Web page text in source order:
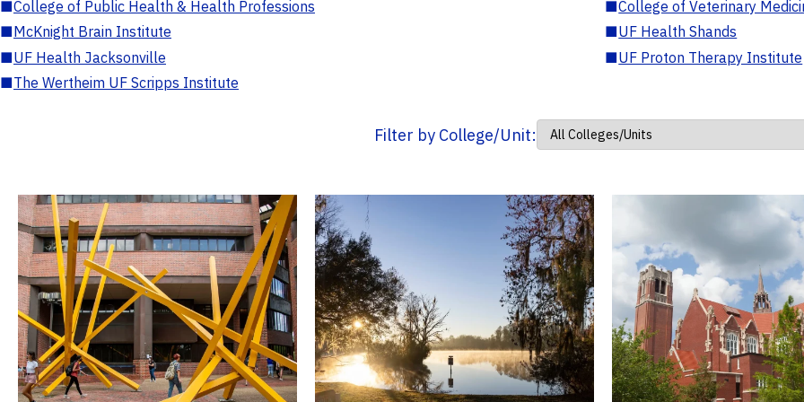
■College of Public Health & Health Professions ■College of Veterinary
■McKnight Brain Institute ■UF Health Shands
■UF Health Jacksonville ■UF Proton Therapy Institute
■The Wertheim UF Scripps Institute
Filter by College/Unit: